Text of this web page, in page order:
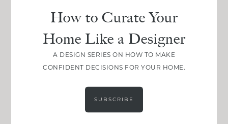
How to Curate Your
Home Like a Designer
A DESIGN SERIES ON HOW TO MAKE
CONFIDENT DECISIONS FOR YOUR HOME.
SUBSCRIBE